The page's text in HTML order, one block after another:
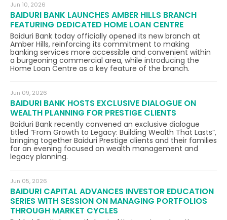
Jun 10, 2026
BAIDURI BANK LAUNCHES AMBER HILLS BRANCH
FEATURING DEDICATED HOME LOAN CENTRE
Baiduri Bank today officially opened its new branch at
Amber Hills, reinforcing its commitment to making
banking services more accessible and convenient within
a burgeoning commercial area, while introducing the
Home Loan Centre as a key feature of the branch.
Jun 09, 2026
BAIDURI BANK HOSTS EXCLUSIVE DIALOGUE ON
WEALTH PLANNING FOR PRESTIGE CLIENTS
Baiduri Bank recently convened an exclusive dialogue
titled “From Growth to Legacy: Building Wealth That Lasts”,
bringing together Baiduri Prestige clients and their families
for an evening focused on wealth management and
legacy planning.
Jun 05, 2026
BAIDURI CAPITAL ADVANCES INVESTOR EDUCATION
SERIES WITH SESSION ON MANAGING PORTFOLIOS
THROUGH MARKET CYCLES